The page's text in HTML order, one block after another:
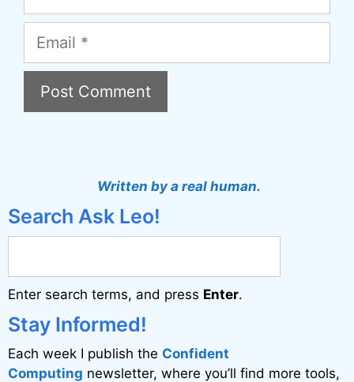
Email
r
a
t
i
v
e
Written by a real human.
Search Ask Leo!
Enter search terms, and press Enter.
Stay Informed!
Each week I publish the Confident
Computing newsletter, where you’ll find more tools,